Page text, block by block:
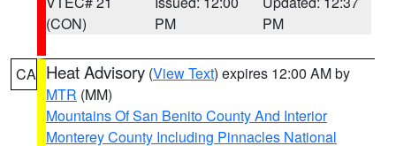
(CON)
PM
PM
CA Heat Advisory (View Text) expires 12:00 AM by
MTR (MM)
Mountains Of San Benito County And Interior
Monterey County Including Pinnacles National